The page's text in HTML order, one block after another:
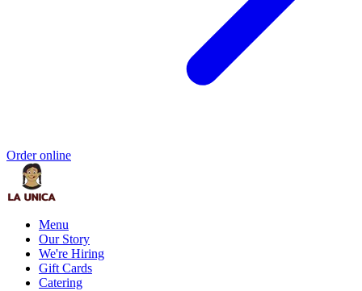
Order online
Menu
Our Story
We're Hiring
Gift Cards
Catering